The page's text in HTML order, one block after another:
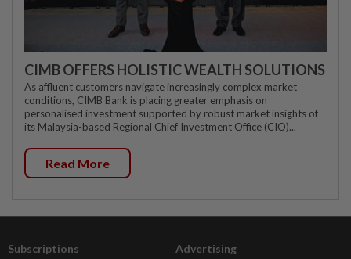
CIMB OFFERS HOLISTIC WEALTH SOLUTIONS
As affluent customers navigate increasingly complex market
conditions, CIMB Bank is placing greater emphasis on
personalised investment supported by robust market insights of
its Malaysia-based Regional Chief Investment Office (CIO)...
Read More
Subscriptions Advertising